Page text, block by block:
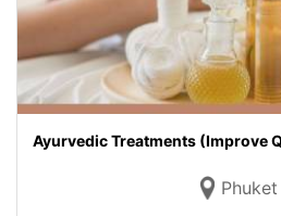
Ayurvedic Treatments (Improve
Phuket